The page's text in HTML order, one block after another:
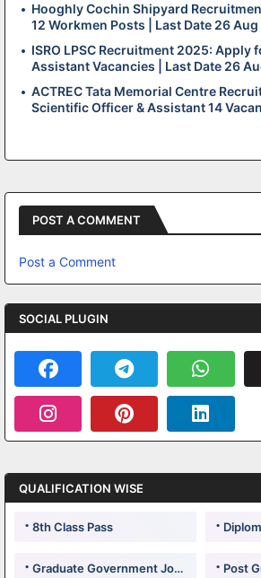
Hooghly Cochin Shipyard
12 Workmen Posts | Last Date 26 Aug
ISRO LPSC Recruitment 2025: Apply
Assistant Vacancies | Last Date 26
ACTREC Tata Memorial Centre
Scientific Officer & Assistant 14
POST A COMMENT
Post a Comment
SOCIAL PLUGIN
QUALIFICATION WISE
8th Class Pass
Graduate Government Jobs Post